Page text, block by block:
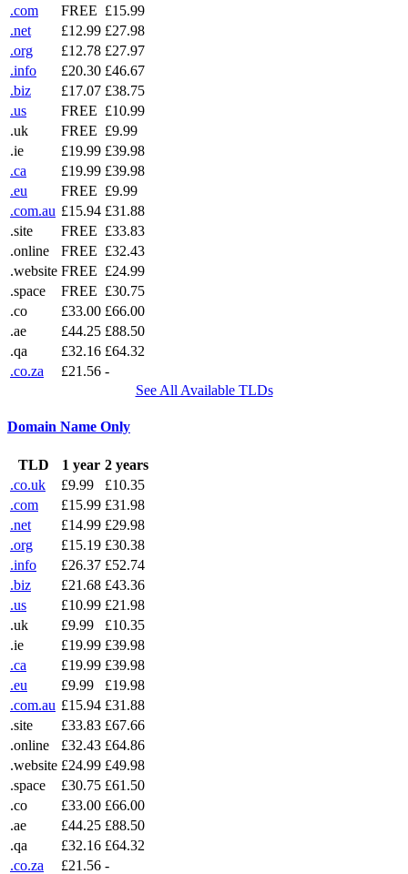
.com
FREE £15.99
.net
£12.99 £27.98
.org
£12.78 £27.97
.info
£20.30 £46.67
.biz
£17.07 £38.75
.us
FREE £10.99
.uk
FREE £9.99
.ie
£19.99 £39.98
.ca
£19.99 £39.98
.eu
FREE £9.99
.com.au £15.94 £31.88
.site
FREE £33.83
.online
FREE £32.43
.website FREE £24.99
.space
FREE £30.75
.co
£33.00 £66.00
.ae
£44.25 £88.50
.qa
£32.16 £64.32
.co.za
£21.56 -
See All Available TLDs
Domain Name Only
TLD 1 year 2 years
.co.uk
£9.99
£10.35
.com
£15.99 £31.98
.net
£14.99 £29.98
.org
£15.19 £30.38
.info
£26.37 £52.74
.biz
£21.68 £43.36
.us
£10.99 £21.98
.uk
£9.99
£10.35
.ie
£19.99 £39.98
.ca
£19.99 £39.98
.eu
£9.99
£19.98
.com.au £15.94 £31.88
.site
£33.83 £67.66
.online
£32.43 £64.86
.website £24.99 £49.98
.space
£30.75 £61.50
.co
£33.00 £66.00
.ae
£44.25 £88.50
.qa
£32.16 £64.32
.co.za
£21.56 -